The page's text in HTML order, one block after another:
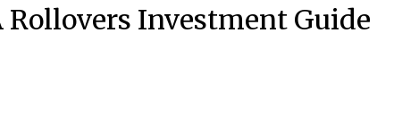
Rollovers Investment Guide